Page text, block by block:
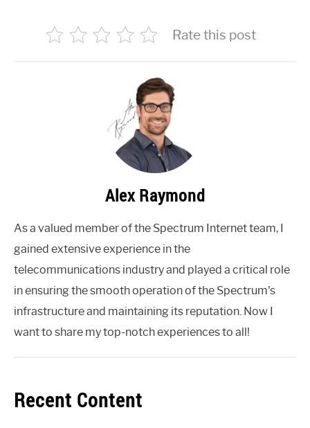
Rate this post
Alex Raymond
As a valued member of the Spectrum Internet team, I
gained extensive experience in the
telecommunications industry and played a critical role
in ensuring the smooth operation of the Spectrum's
infrastructure and maintaining its reputation. Now I
want to share my top-notch experiences to all!
Recent Content